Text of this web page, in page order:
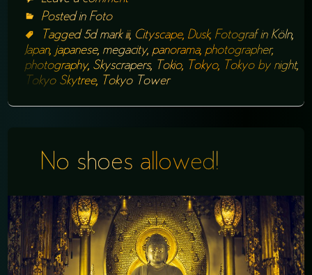
Posted in Foto
Tagged 5d mark iii, Cityscape, Dusk, Fotograf in Köln,
Japan, japanese, megacity, panorama, photographer,
photography, Skyscrapers, Tokio, Tokyo, Tokyo by night,
Tokyo Skytree, Tokyo Tower
No shoes allowed!